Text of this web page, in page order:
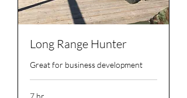
Long Range Hunter
Great for business development